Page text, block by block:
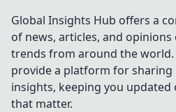
Global Insights Hub offers a
of news, articles, and
trends from around the
provide a platform for sharing
insights, keeping you updated
that matter.